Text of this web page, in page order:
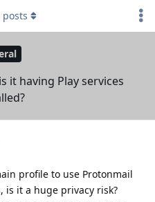
it having Play services
posts
profile to use Protonmail
is it a huge privacy risk?